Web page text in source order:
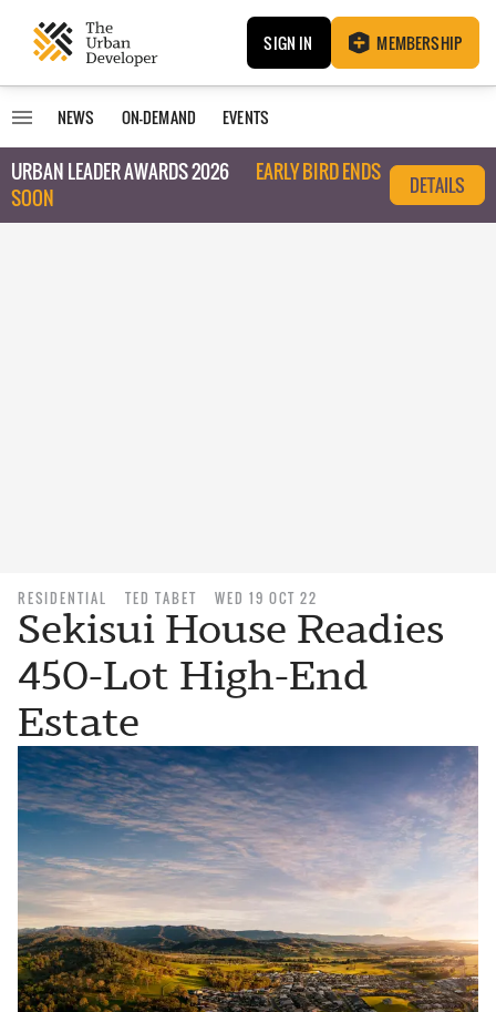
SIGN IN MEMBERSHIP
NEWS ON-DEMAND EVENTS
URBAN LEADER AWARDS 2026
EARLY BIRD ENDS
SOON
DETAILS
RESIDENTIAL TED TABET WED 19 OCT 22
Sekisui House Readies
450-Lot High-End
Estate